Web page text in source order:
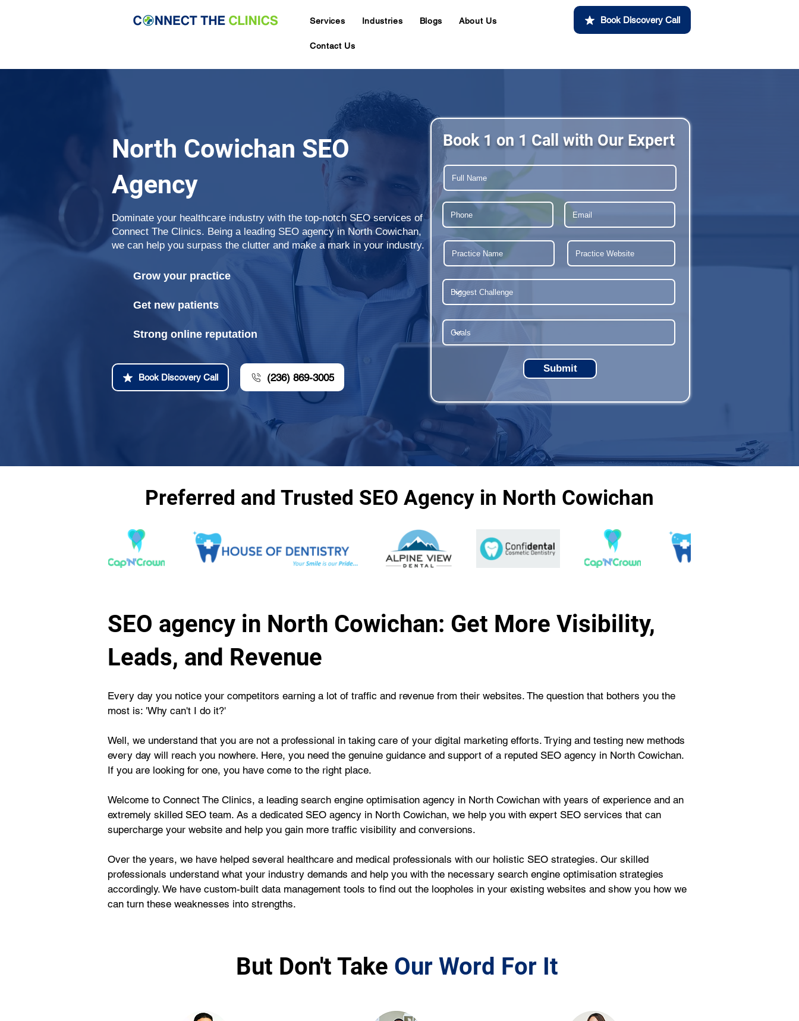
Services Industries Blogs About Us
Contact Us
Book Discovery Call
North Cowichan SEO
Agency
Dominate your healthcare industry with the top-notch SEO services of
Connect The Clinics. Being a leading SEO agency in North Cowichan,
we can help you surpass the clutter and make a mark in your industry.
Grow your practice
Get new patients
Strong online reputation
Book Discovery Call (236) 869-3005
Book 1 on 1 Call with Our Expert
Submit
Preferred and Trusted SEO Agency in North Cowichan
SEO agency in North Cowichan: Get More Visibility,
Leads, and Revenue
Every day you notice your competitors earning a lot of traffic and revenue from their websites. The question that bothers you the
most is: 'Why can't I do it?'
Well, we understand that you are not a professional in taking care of your digital marketing efforts. Trying and testing new methods
every day will reach you nowhere. Here, you need the genuine guidance and support of a reputed SEO agency in North Cowichan.
If you are looking for one, you have come to the right place.
Welcome to Connect The Clinics, a leading search engine optimisation agency in North Cowichan with years of experience and an
extremely skilled SEO team. As a dedicated SEO agency in North Cowichan, we help you with expert SEO services that can
supercharge your website and help you gain more traffic visibility and conversions.
Over the years, we have helped several healthcare and medical professionals with our holistic SEO strategies. Our skilled
professionals understand what your industry demands and help you with the necessary search engine optimisation strategies
accordingly. We have custom-built data management tools to find out the loopholes in your existing websites and show you how we
can turn these weaknesses into strengths.
But Don't Take Our Word For It